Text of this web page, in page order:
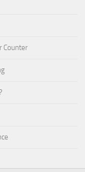
Counter